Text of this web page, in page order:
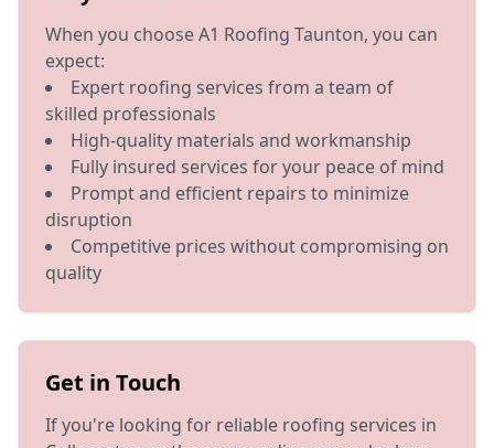
When you choose A1 Roofing Taunton, you can
expect:
Expert roofing services from a team of
skilled professionals
High-quality materials and workmanship
Fully insured services for your peace of mind
Prompt and efficient repairs to minimize
disruption
Competitive prices without compromising on
quality
Get in Touch
If you're looking for reliable roofing services in